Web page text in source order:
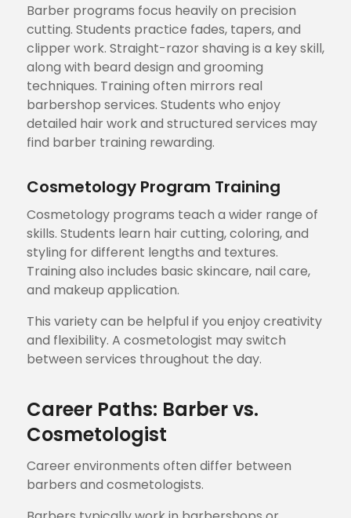
Barber programs focus heavily on precision
cutting. Students practice fades, tapers, and
clipper work. Straight-razor shaving is a key skill,
along with beard design and grooming
techniques. Training often mirrors real
barbershop services. Students who enjoy
detailed hair work and structured services may
find barber training rewarding.
Cosmetology Program Training
Cosmetology programs teach a wider range of
skills. Students learn hair cutting, coloring, and
styling for different lengths and textures.
Training also includes basic skincare, nail care,
and makeup application.
This variety can be helpful if you enjoy creativity
and flexibility. A cosmetologist may switch
between services throughout the day.
Career Paths: Barber vs.
Cosmetologist
Career environments often differ between
barbers and cosmetologists.